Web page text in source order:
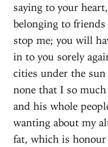
saying to your
belonging to
stop me; you will
in to you sorely
cities under the sun
none that I so
and his whole
wanting about my
fat, which is honour